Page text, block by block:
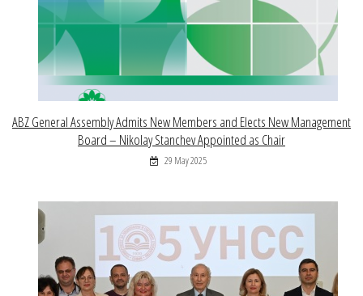
ABZ General Assembly Admits New Members and Elects New Management
Board – Nikolay Stanchev Appointed as Chair
29 May 2025